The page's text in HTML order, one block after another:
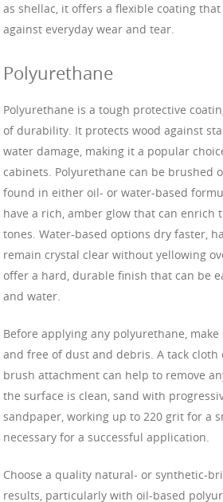
as shellac, it offers a flexible coating
against everyday wear and tear.
Polyurethane
Polyurethane is a tough protective
of durability. It protects wood against
water damage, making it a popular
cabinets. Polyurethane can be brushed
found in either oil- or water-based
have a rich, amber glow that can enrich
tones. Water-based options dry faster,
remain crystal clear without yellowing
offer a hard, durable finish that can be
and water.
Before applying any polyurethane,
and free of dust and debris. A tack
brush attachment can help to remove
the surface is clean, sand with
sandpaper, working up to 220 grit for a
necessary for a successful application.
Choose a quality natural- or synthetic-
results, particularly with oil-based